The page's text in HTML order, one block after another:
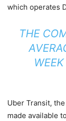
which operates
THE
Uber Transit,
made available